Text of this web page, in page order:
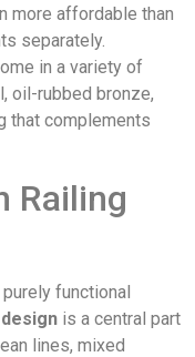
more affordable than
separately.
in a variety of
oil-rubbed bronze,
that complements
Railing
functional
is a central part
lines, mixed